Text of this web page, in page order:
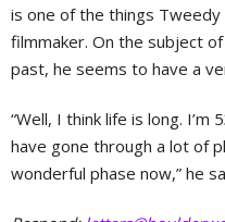
is one of the things
filmmaker. On the subject
past, he seems to have a
“Well, I think life is long.
have gone through a lot of
wonderful phase now,” he